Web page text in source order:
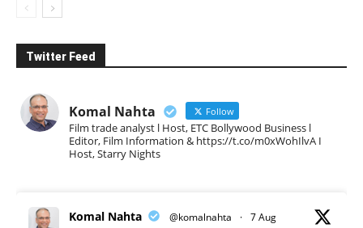
Twitter Feed
Komal Nahta Follow
Film trade analyst l Host, ETC Bollywood Business l
Editor, Film Information & https://t.co/m0xWohIlvA I
Host, Starry Nights
Komal Nahta @komalnahta · 7 Aug